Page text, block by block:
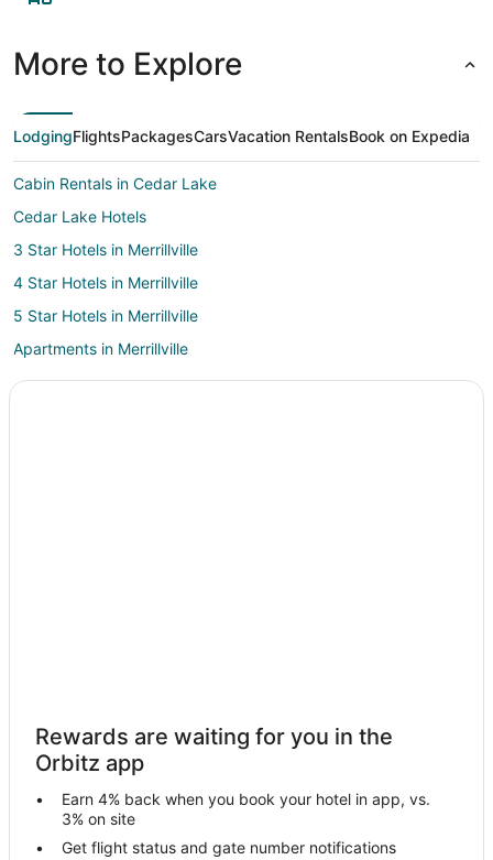
More to Explore
LodgingFlightsPackagesCarsVacation RentalsBook on Expedia
Cabin Rentals in Cedar Lake
Cedar Lake Hotels
3 Star Hotels in Merrillville
4 Star Hotels in Merrillville
5 Star Hotels in Merrillville
Apartments in Merrillville
B&B in Merrillville
Golf Resorts & in Merrillville
Hotels with Pool in Merrillville
Hotels with WiFi in Merrillville
Hotels with Balconies in Merrillville
Rewards are waiting for you in the
Orbitz app
Earn 4% back when you book your hotel in app, vs.
3% on site
Get flight status and gate number notifications